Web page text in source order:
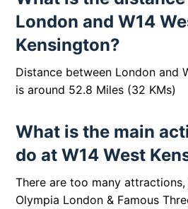
London and W14
Kensington?
Distance between London and
is around 52.8 Miles (32 KMs)
What is the main
do at W14 West
There are too many
Olympia London & Famous